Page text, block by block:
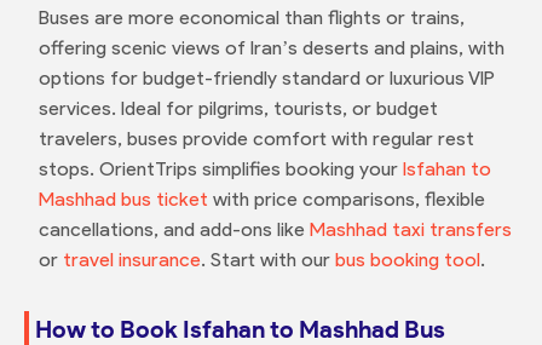
Buses are more economical than flights or trains,
offering scenic views of Iran’s deserts and plains, with
options for budget-friendly standard or luxurious VIP
services. Ideal for pilgrims, tourists, or budget
travelers, buses provide comfort with regular rest
stops. OrientTrips simplifies booking your Isfahan to
Mashhad bus ticket with price comparisons, flexible
cancellations, and add-ons like Mashhad taxi transfers
or travel insurance. Start with our bus booking tool.
How to Book Isfahan to Mashhad Bus